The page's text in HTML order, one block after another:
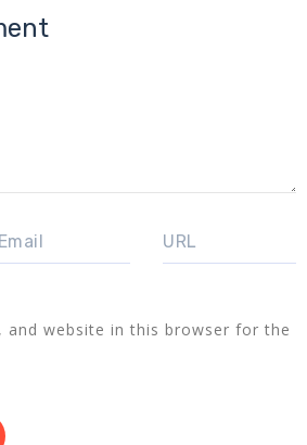
and website in this browser for the